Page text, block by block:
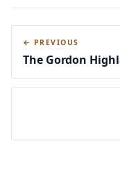
← PREVIOUS
The Gordon